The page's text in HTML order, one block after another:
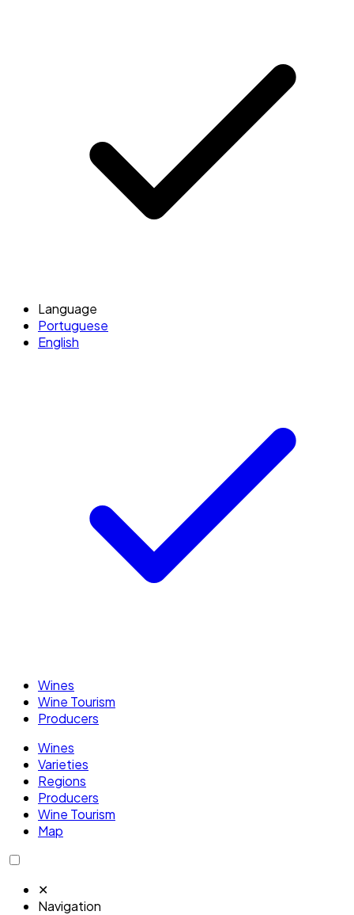
Language
Portuguese
English
Wines
Wine Tourism
Producers
Wines
Varieties
Regions
Producers
Wine Tourism
Map
✕
Navigation